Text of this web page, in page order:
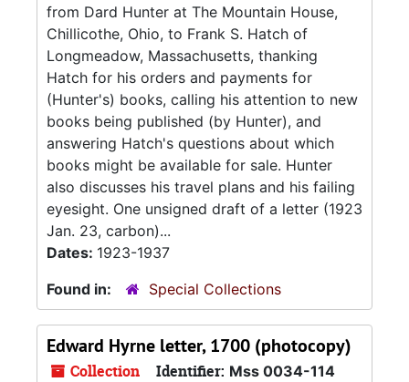
from Dard Hunter at The Mountain House,
Chillicothe, Ohio, to Frank S. Hatch of
Longmeadow, Massachusetts, thanking
Hatch for his orders and payments for
(Hunter's) books, calling his attention to new
books being published (by Hunter), and
answering Hatch's questions about which
books might be available for sale. Hunter
also discusses his travel plans and his failing
eyesight. One unsigned draft of a letter (1923
Jan. 23, carbon)...
Dates: 1923-1937
Found in:
Special Collections
Edward Hyrne letter, 1700 (photocopy)
Collection Identifier: Mss 0034-114